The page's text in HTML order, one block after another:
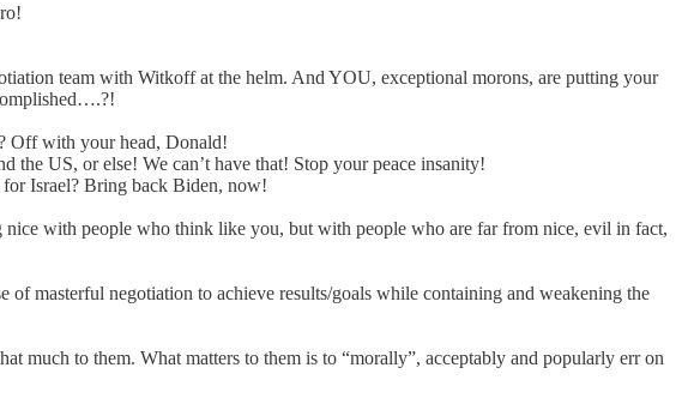
team with Witkoff at the helm. And YOU, exceptional morons, are putting your
Off with your head, Donald!
US, or else! We can’t have that! Stop your peace insanity!
Israel? Bring back Biden, now!
with people who think like you, but with people who are far from nice, evil in fact,
masterful negotiation to achieve results/goals while containing and weakening the
much to them. What matters to them is to “morally”, acceptably and popularly err on